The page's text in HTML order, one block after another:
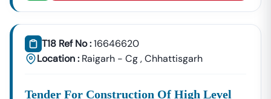
Education
Departments
Supply Tenders For Hospitals,
Maintenance Contracts.
And Trustworthiness.
T18 Ref No :16646620
Location : Raigarh - Cg,Chhattisgarh
Tender For Construction Of High Level